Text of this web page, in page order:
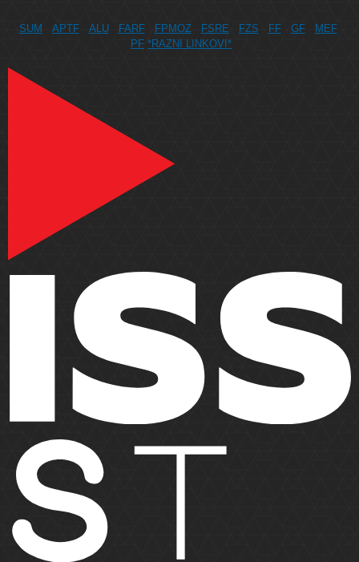
SUM APTF ALU FARF FPMOZ FSRE FZS FF GF
MEF
PF *RAZNI LINKOVI*